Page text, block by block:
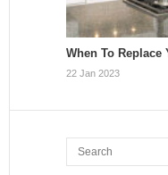
When To Replace
22 Jan 2023